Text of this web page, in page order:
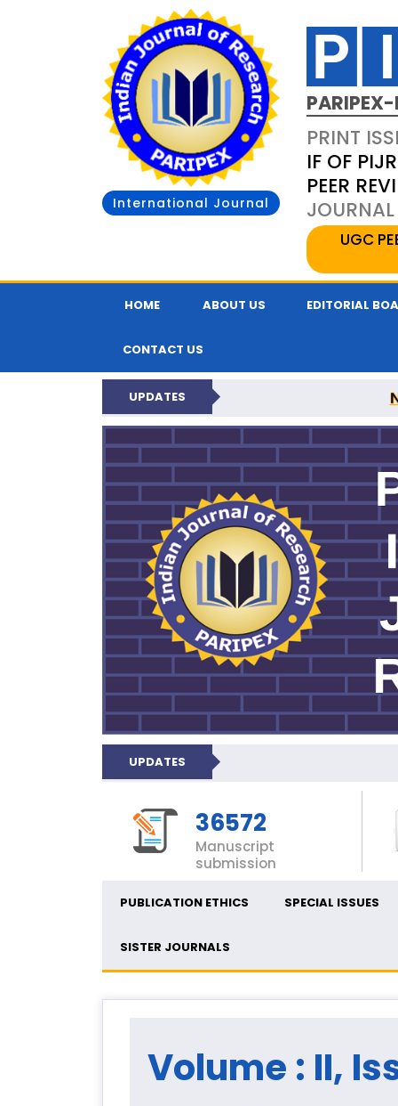
International Journal
PRINT
IF OF
PEER
UGC
HOME ABOUT US EDITORIAL
CONTACT US
UPDATES
PARIPEX
UPDATES
36572
Manuscript
submission
PUBLICATION ETHICS SPECIAL ISSUES
SISTER JOURNALS
Volume : II,